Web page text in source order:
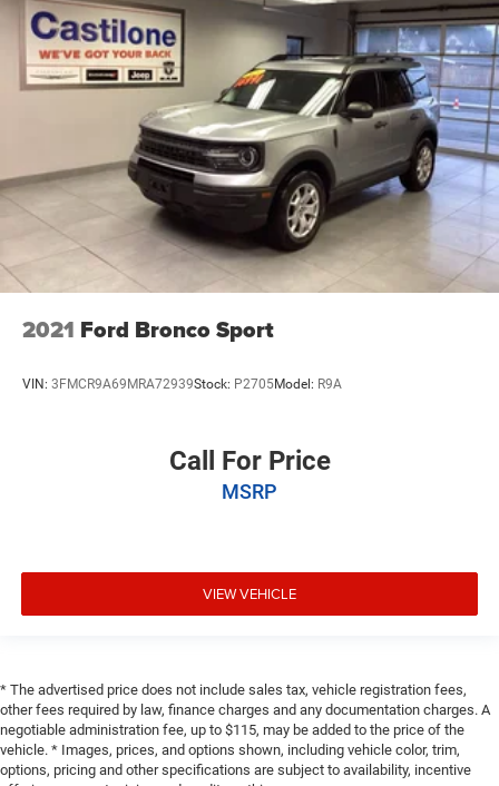
2021 Ford Bronco Sport
VIN: 3FMCR9A69MRA72939Stock: P2705Model: R9A
Call For Price
MSRP
VIEW VEHICLE
* The advertised price does not include sales tax, vehicle registration fees,
other fees required by law, finance charges and any documentation charges. A
negotiable administration fee, up to $115, may be added to the price of the
vehicle. * Images, prices, and options shown, including vehicle color, trim,
options, pricing and other specifications are subject to availability, incentive